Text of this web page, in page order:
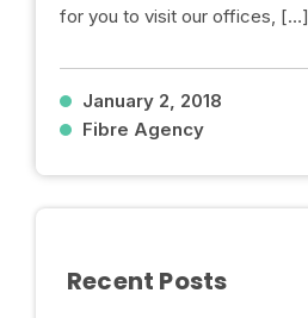
for you to visit our offices, […]
January 2, 2018
Fibre Agency
Recent Posts